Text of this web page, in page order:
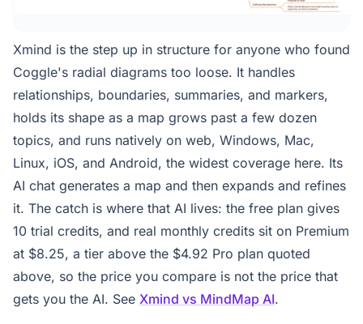
Xmind is the step up in structure for anyone who found
Coggle's radial diagrams too loose. It handles
relationships, boundaries, summaries, and markers,
holds its shape as a map grows past a few dozen
topics, and runs natively on web, Windows, Mac,
Linux, iOS, and Android, the widest coverage here. Its
AI chat generates a map and then expands and refines
it. The catch is where that AI lives: the free plan gives
10 trial credits, and real monthly credits sit on Premium
at $8.25, a tier above the $4.92 Pro plan quoted
above, so the price you compare is not the price that
gets you the AI. See Xmind vs MindMap AI.